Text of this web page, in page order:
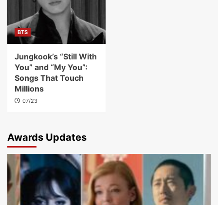
BTS
Jungkook’s “Still With
You” and “My You”:
Songs That Touch
Millions
07/23
Awards Updates